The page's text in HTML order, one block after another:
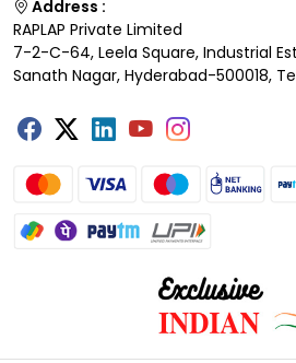
Address :
RAPLAP Private Limited
7-2-C-64, Leela Square, Industrial
Sanath Nagar, Hyderabad-500018,